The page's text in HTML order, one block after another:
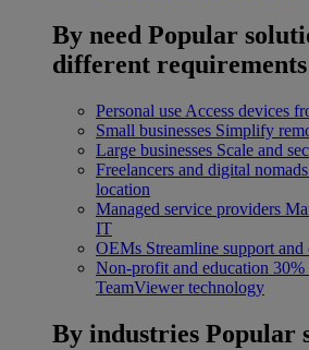
By need Popular
different requirements
Personal use Access devices
Small businesses Simplify
Large businesses Scale and
Freelancers and digital nomads
location
Managed service providers
IT
OEMs Streamline support and
Non-profit and education 30%
TeamViewer technology
By industries Popular